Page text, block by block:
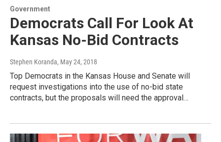
Government
Democrats Call For Look At
Kansas No-Bid Contracts
Stephen Koranda, May 24, 2018
Top Democrats in the Kansas House and Senate will
request investigations into the use of no-bid state
contracts, but the proposals will need the approval…